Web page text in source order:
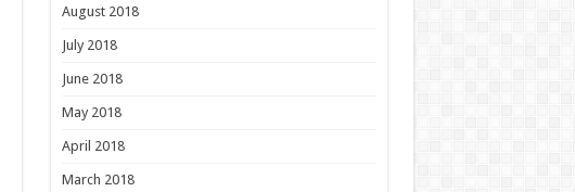
August 2018
July 2018
June 2018
May 2018
April 2018
March 2018